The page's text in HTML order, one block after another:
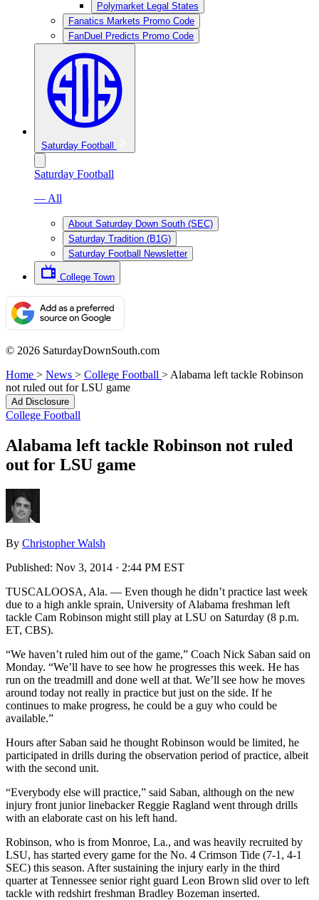
Polymarket Legal States
Fanatics Markets Promo Code
FanDuel Predicts Promo Code
Saturday Football
Saturday Football
— All
About Saturday Down South (SEC)
Saturday Tradition (B1G)
Saturday Football Newsletter
College Town
© 2026 SaturdayDownSouth.com
Home > News > College Football > Alabama left tackle Robinson
not ruled out for LSU game
Ad Disclosure
College Football
Alabama left tackle Robinson not ruled
out for LSU game
By Christopher Walsh
Published: Nov 3, 2014 · 2:44 PM EST
TUSCALOOSA, Ala. — Even though he didn’t practice last week
due to a high ankle sprain, University of Alabama freshman left
tackle Cam Robinson might still play at LSU on Saturday (8 p.m.
ET, CBS).
“We haven’t ruled him out of the game,” Coach Nick Saban said on
Monday. “We’ll have to see how he progresses this week. He has
run on the treadmill and done well at that. We’ll see how he moves
around today not really in practice but just on the side. If he
continues to make progress, he could be a guy who could be
available.”
Hours after Saban said he thought Robinson would be limited, he
participated in drills during the observation period of practice, albeit
with the second unit.
“Everybody else will practice,” said Saban, although on the new
injury front junior linebacker Reggie Ragland went through drills
with an elaborate cast on his left hand.
Robinson, who is from Monroe, La., and was heavily recruited by
LSU, has started every game for the No. 4 Crimson Tide (7-1, 4-1
SEC) this season. After sustaining the injury early in the third
quarter at Tennessee senior right guard Leon Brown slid over to left
tackle with redshirt freshman Bradley Bozeman inserted.